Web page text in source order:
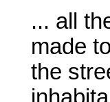
... all
made
the